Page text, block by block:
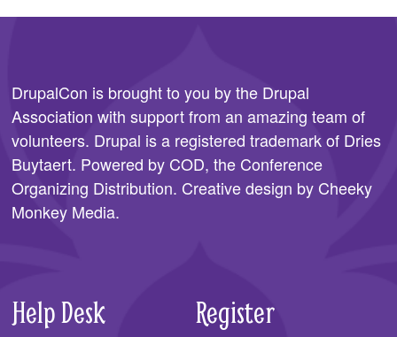
DrupalCon is brought to you by the Drupal
Association with support from an amazing team of
volunteers. Drupal is a registered trademark of Dries
Buytaert. Powered by COD, the Conference
Organizing Distribution. Creative design by Cheeky
Monkey Media.
Help Desk Register